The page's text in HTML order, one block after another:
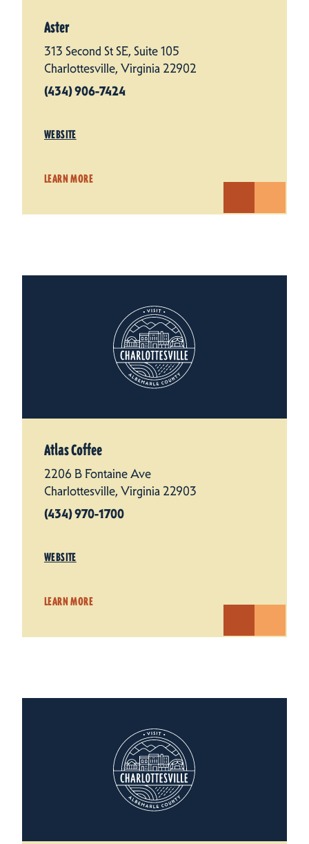
Aster
313 Second St SE, Suite 105
Charlottesville, Virginia 22902
(434) 906-7424
WEBSITE
LEARN MORE
Atlas Coffee
2206 B Fontaine Ave
Charlottesville, Virginia 22903
(434) 970-1700
WEBSITE
LEARN MORE